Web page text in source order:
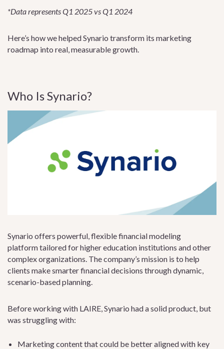
*Data represents Q1 2025 vs Q1 2024
Here’s how we helped Synario transform its marketing
roadmap into real, measurable growth.
Who Is Synario?
Synario offers powerful, flexible financial modeling
platform tailored for higher education institutions and other
complex organizations. The company’s mission is to help
clients make smarter financial decisions through dynamic,
scenario-based planning.
Before working with LAIRE, Synario had a solid product, but
was struggling with:
Marketing content that could be better aligned with key